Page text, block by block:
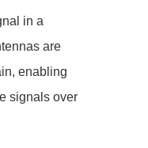
in a
are
enabling
signals over